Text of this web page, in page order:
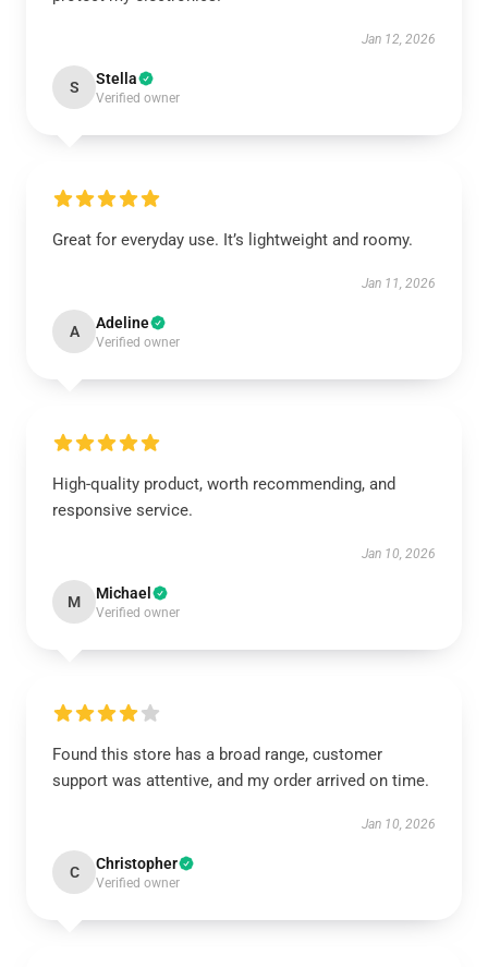
Jan 12, 2026
S Stella
Verified owner
Great for everyday use. It’s lightweight and roomy.
Jan 11, 2026
A Adeline
Verified owner
High-quality product, worth recommending, and
responsive service.
Jan 10, 2026
M Michael
Verified owner
Found this store has a broad range, customer
support was attentive, and my order arrived on time.
Jan 10, 2026
C Christopher
Verified owner